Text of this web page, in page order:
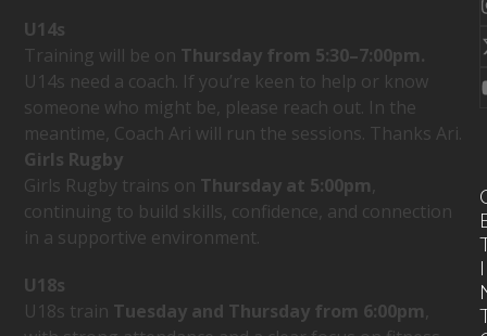
U14s
Training will be on Thursday from 5:30–7:00pm.
U14s need a coach. If you’re keen to help or know
someone who might be, please reach out. In the
meantime, Coach Ari will run the sessions. Thanks Ari.
Girls Rugby
Girls Rugby trains on Thursday at 5:00pm
continuing to build skills, confidence, and connection
in a supportive environment.
U18s
U18s train Tuesday and Thursday from 6:00pm
I